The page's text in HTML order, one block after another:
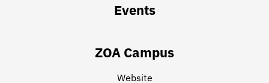
Events
ZOA Campus
Website